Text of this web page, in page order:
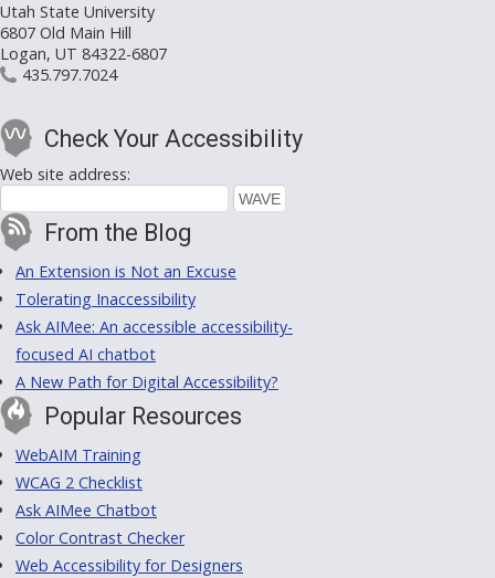
Utah State University
6807 Old Main Hill
Logan, UT 84322-6807
435.797.7024
Check Your Accessibility
Web site address:
From the Blog
An Extension is Not an Excuse
Tolerating Inaccessibility
Ask AIMee: An accessible accessibility-
focused AI chatbot
A New Path for Digital Accessibility?
Popular Resources
WebAIM Training
WCAG 2 Checklist
Ask AIMee Chatbot
Color Contrast Checker
Web Accessibility for Designers